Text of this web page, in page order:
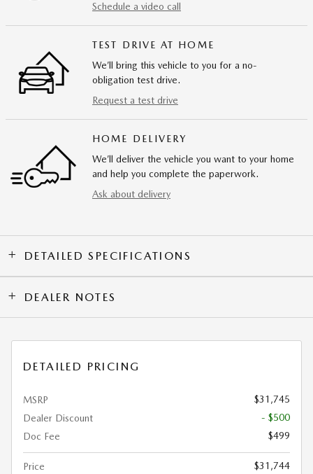
Schedule a video call
TEST DRIVE AT HOME
We’ll bring this vehicle to you for a no-
obligation test drive.
Request a test drive
HOME DELIVERY
We’ll deliver the vehicle you want to your home
and help you complete the paperwork.
Ask about delivery
DETAILED SPECIFICATIONS
DEALER NOTES
DETAILED PRICING
MSRP
$31,745
Dealer Discount
- $500
Doc Fee
$499
Price $31,744